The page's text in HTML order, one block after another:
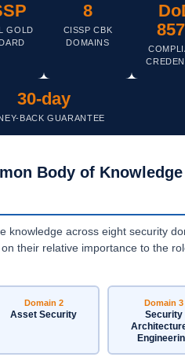
GOLD
8
CISSP CBK
DOMAINS
30-day
BACK GUARANTEE
Body of Knowledge
knowledge across eight security
their relative importance to the
Domain 2
Asset Security
Domain 3
Security